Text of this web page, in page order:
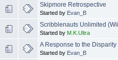
Skipmore Retrospective
Started by Evan_B
Scribblenauts Unlimited
Started by M.K.Ultra
A Response to the
Started by Evan_B